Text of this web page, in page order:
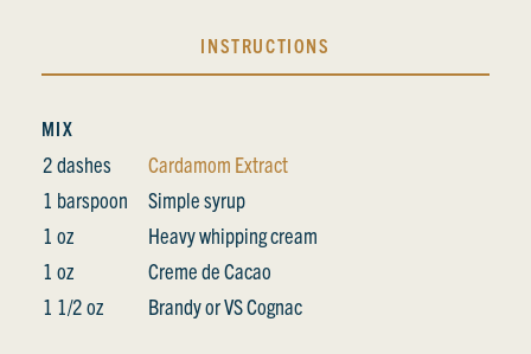
INSTRUCTIONS
MIX
2 dashes
Cardamom Extract
1 barspoon
Simple syrup
1 oz
Heavy whipping cream
1 oz
Creme de Cacao
1 1/2 oz
Brandy or VS Cognac